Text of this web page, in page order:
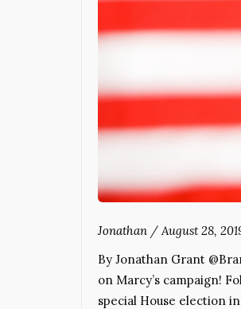
Jonathan / August 28,
By Jonathan Grant
on Marcy’s campaign!
special House election